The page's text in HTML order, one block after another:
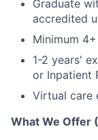
Graduate
accredited
Minimum
1-2 years'
or Inpatient
Virtual care
What We Offer